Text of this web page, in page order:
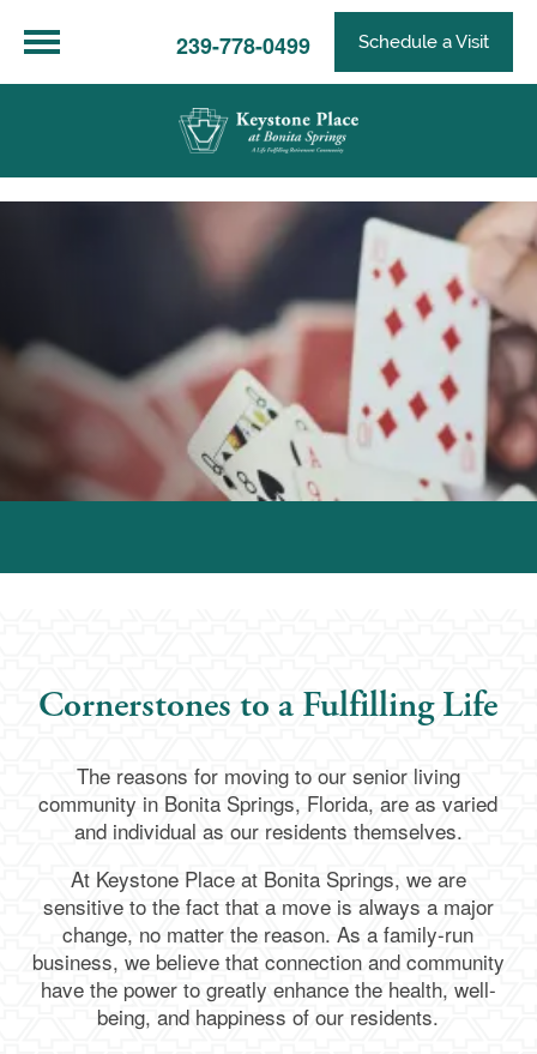
239-778-0499 Schedule a Visit
Cornerstones to a Fulfilling Life
The reasons for moving to our senior living
community in Bonita Springs, Florida, are as varied
and individual as our residents themselves.
At Keystone Place at Bonita Springs, we are
sensitive to the fact that a move is always a major
change, no matter the reason. As a family-run
business, we believe that connection and community
have the power to greatly enhance the health, well-
being, and happiness of our residents.